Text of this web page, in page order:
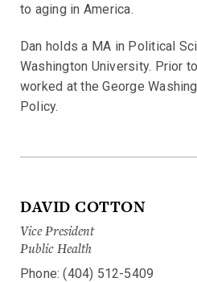
to aging in America.
Dan holds a MA in Political
Washington University. Prior
worked at the George
Policy.
DAVID COTTON
Vice President
Public Health
Phone: (404) 512-5409